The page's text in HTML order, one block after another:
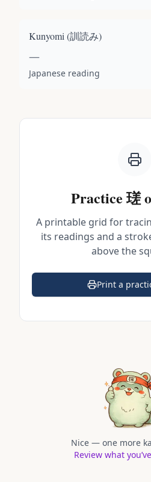
Kunyomi (訓読み)
—
Japanese reading
Practice瑳
A printable grid for
its readings and a
above the
Print a
Nice — one more
Review what